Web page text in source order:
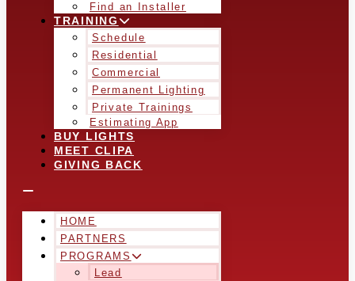
Find an Installer
TRAINING
Schedule
Residential
Commercial
Permanent Lighting
Private Trainings
Estimating App
BUY LIGHTS
MEET CLIPA
GIVING BACK
HOME
PARTNERS
PROGRAMS
Lead